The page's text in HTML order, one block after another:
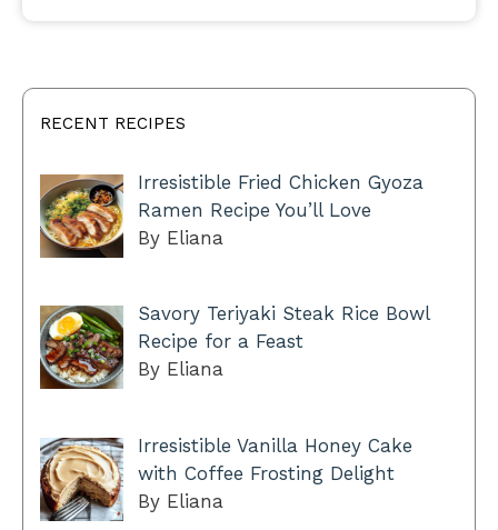
RECENT RECIPES
Irresistible Fried Chicken Gyoza
Ramen Recipe You’ll Love
By Eliana
Savory Teriyaki Steak Rice Bowl
Recipe for a Feast
By Eliana
Irresistible Vanilla Honey Cake
with Coffee Frosting Delight
By Eliana